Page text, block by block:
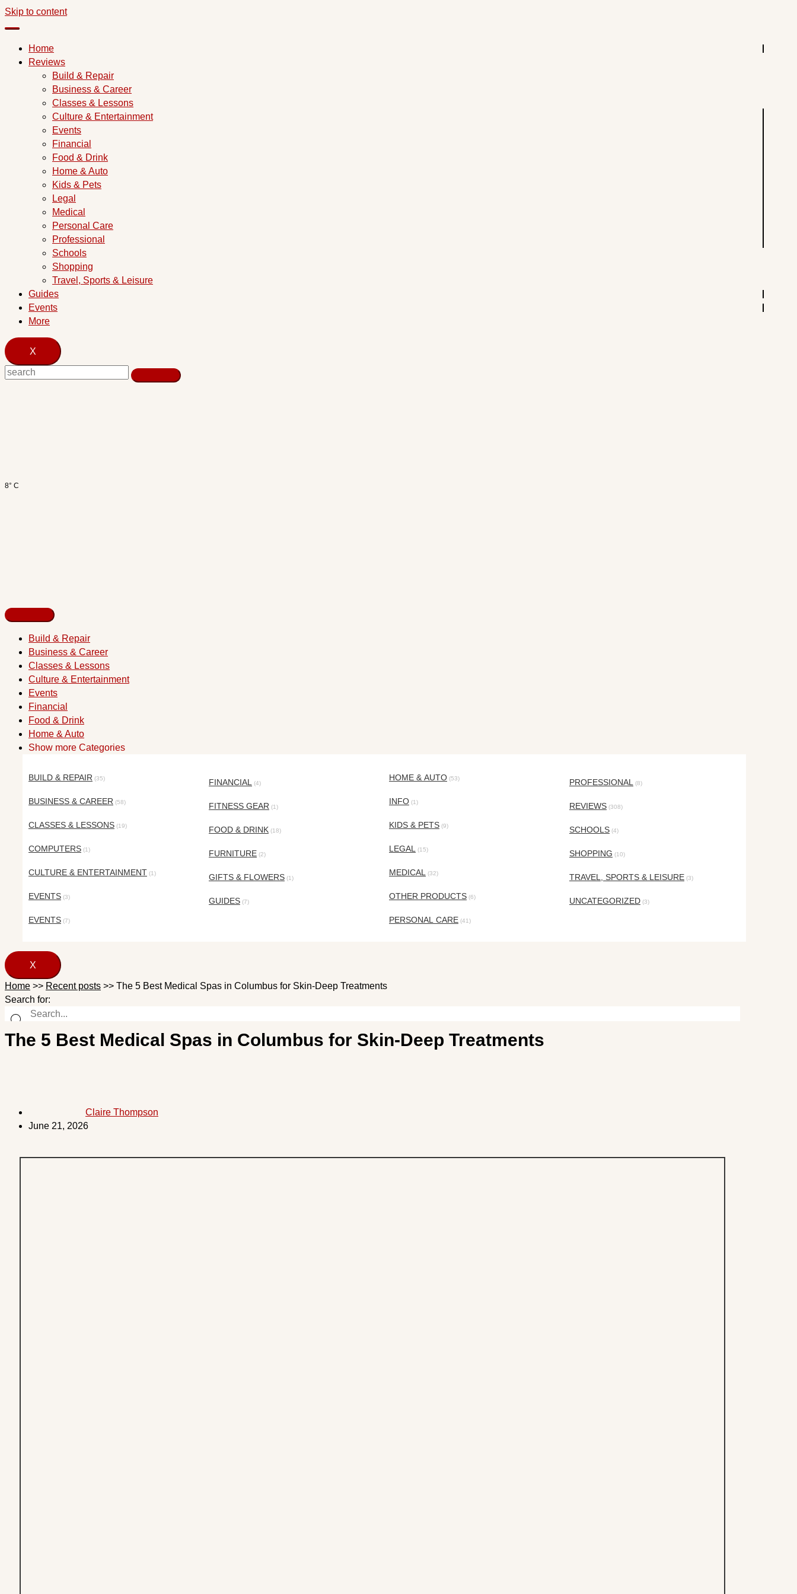
Skip to content
Home
Reviews
Build & Repair
Business & Career
Classes & Lessons
Culture & Entertainment
Events
Financial
Food & Drink
Home & Auto
Kids & Pets
Legal
Medical
Personal Care
Professional
Schools
Shopping
Travel, Sports & Leisure
Guides
Events
More
X
8° C
Build & Repair
Business & Career
Classes & Lessons
Culture & Entertainment
Events
Financial
Food & Drink
Home & Auto
Show more Categories
BUILD & REPAIR (35)
BUSINESS & CAREER (58)
CLASSES & LESSONS (19)
COMPUTERS (1)
CULTURE & ENTERTAINMENT (1)
EVENTS (3)
EVENTS (7)
FINANCIAL (4)
FITNESS GEAR (1)
FOOD & DRINK (18)
FURNITURE (2)
GIFTS & FLOWERS (1)
GUIDES (7)
HOME & AUTO (53)
INFO (1)
KIDS & PETS (9)
LEGAL (15)
MEDICAL (32)
OTHER PRODUCTS (6)
PERSONAL CARE (41)
PROFESSIONAL (8)
REVIEWS (308)
SCHOOLS (4)
SHOPPING (10)
TRAVEL, SPORTS & LEISURE (3)
UNCATEGORIZED (3)
X
Home >> Recent posts >> The 5 Best Medical Spas in Columbus for Skin-Deep Treatments
Search for:
The 5 Best Medical Spas in Columbus for Skin-Deep Treatments
Claire Thompson
June 21, 2026